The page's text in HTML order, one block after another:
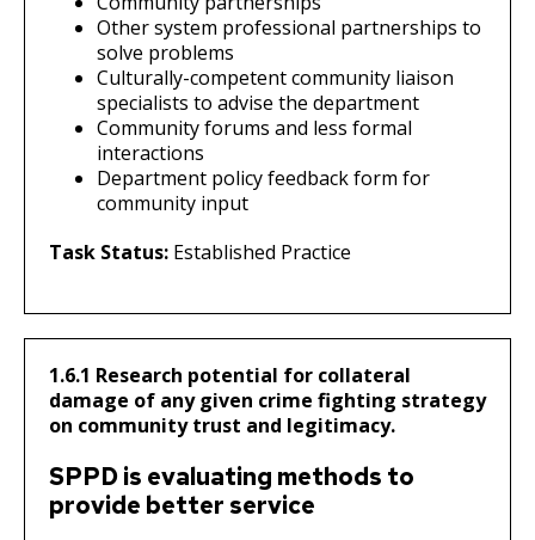
Other system professional partnerships to
solve problems
Culturally-competent community liaison
specialists to advise the department
Community forums and less formal
interactions
Department policy feedback form for
community input
Task Status: Established Practice
1.6.1 Research potential for collateral
damage of any given crime fighting strategy
on community trust and legitimacy.
SPPD is evaluating methods to
provide better service